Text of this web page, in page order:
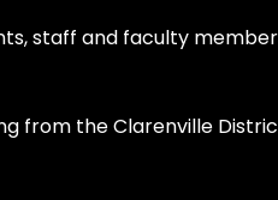
staff and faculty
from the Clarenville